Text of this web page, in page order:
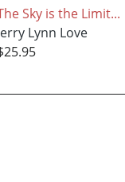
Sky is the Limit...
Lynn Love